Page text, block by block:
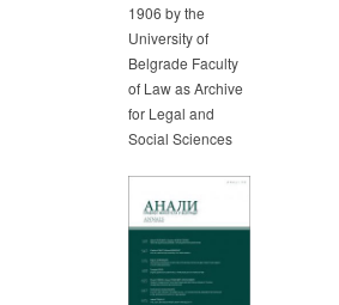
1906 by the
University of
Belgrade Faculty
of Law as Archive
for Legal and
Social Sciences